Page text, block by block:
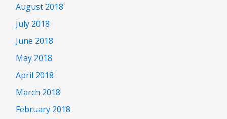
August 2018
July 2018
June 2018
May 2018
April 2018
March 2018
February 2018